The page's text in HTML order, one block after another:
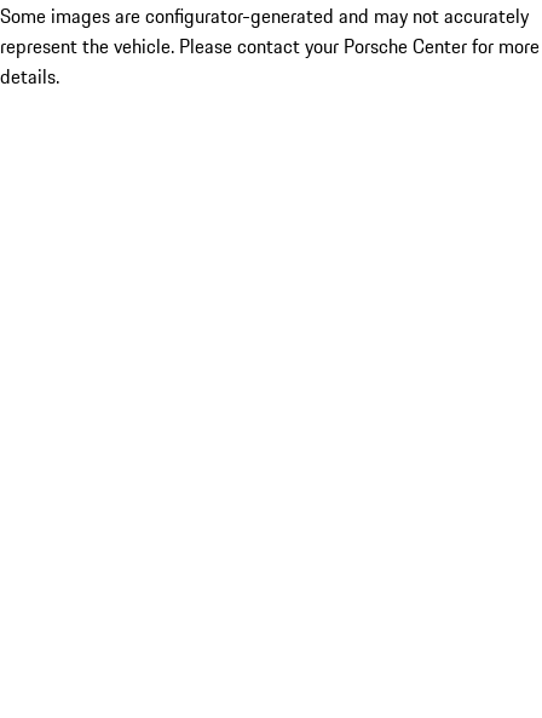
Some images are configurator-generated and may not accurately
represent the vehicle. Please contact your Porsche Center for more
details.